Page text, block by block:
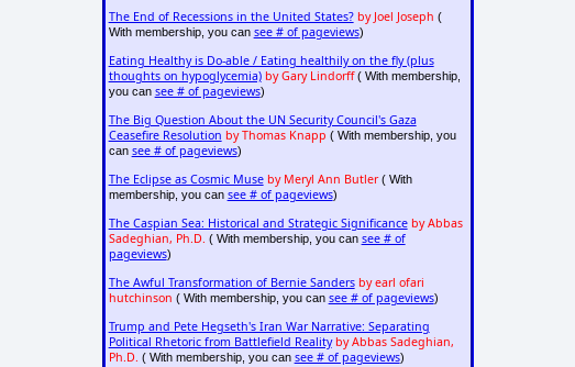
The End of Recessions in the United States? by Joel Joseph (
With membership, you can see # of pageviews)
Eating Healthy is Do-able / Eating healthily on the fly (plus
thoughts on hypoglycemia) by Gary Lindorff( With membership,
you can see # of pageviews)
The Big Question About the UN Security Council's Gaza
Ceasefire Resolution by Thomas Knapp ( With membership, you
can see # of pageviews)
The Eclipse as Cosmic Muse by Meryl Ann Butler( With
membership, you can see # of pageviews)
The Caspian Sea: Historical and Strategic Significance by Abbas
Sadeghian, Ph.D. ( With membership, you can see # of
pageviews)
The Awful Transformation of Bernie Sanders by earl ofari
hutchinson ( With membership, you can see # of pageviews)
Trump and Pete Hegseth's Iran War Narrative: Separating
Political Rhetoric from Battlefield Reality by Abbas Sadeghian,
Ph.D. ( With membership, you can see # of pageviews)